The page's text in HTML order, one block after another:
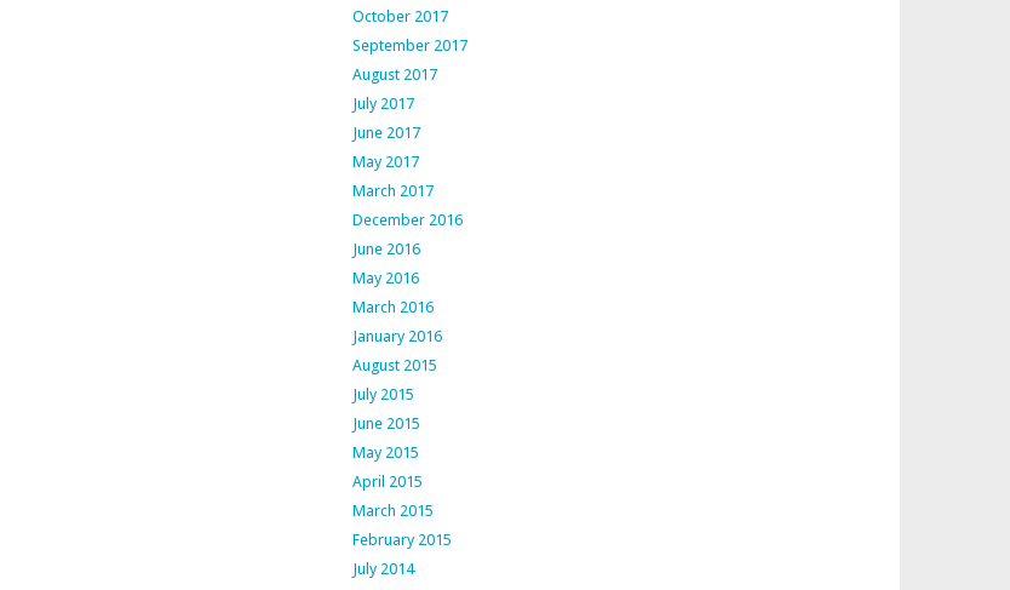
October 2017
September 2017
August 2017
July 2017
June 2017
May 2017
March 2017
December 2016
June 2016
May 2016
March 2016
January 2016
August 2015
July 2015
June 2015
May 2015
April 2015
March 2015
February 2015
July 2014